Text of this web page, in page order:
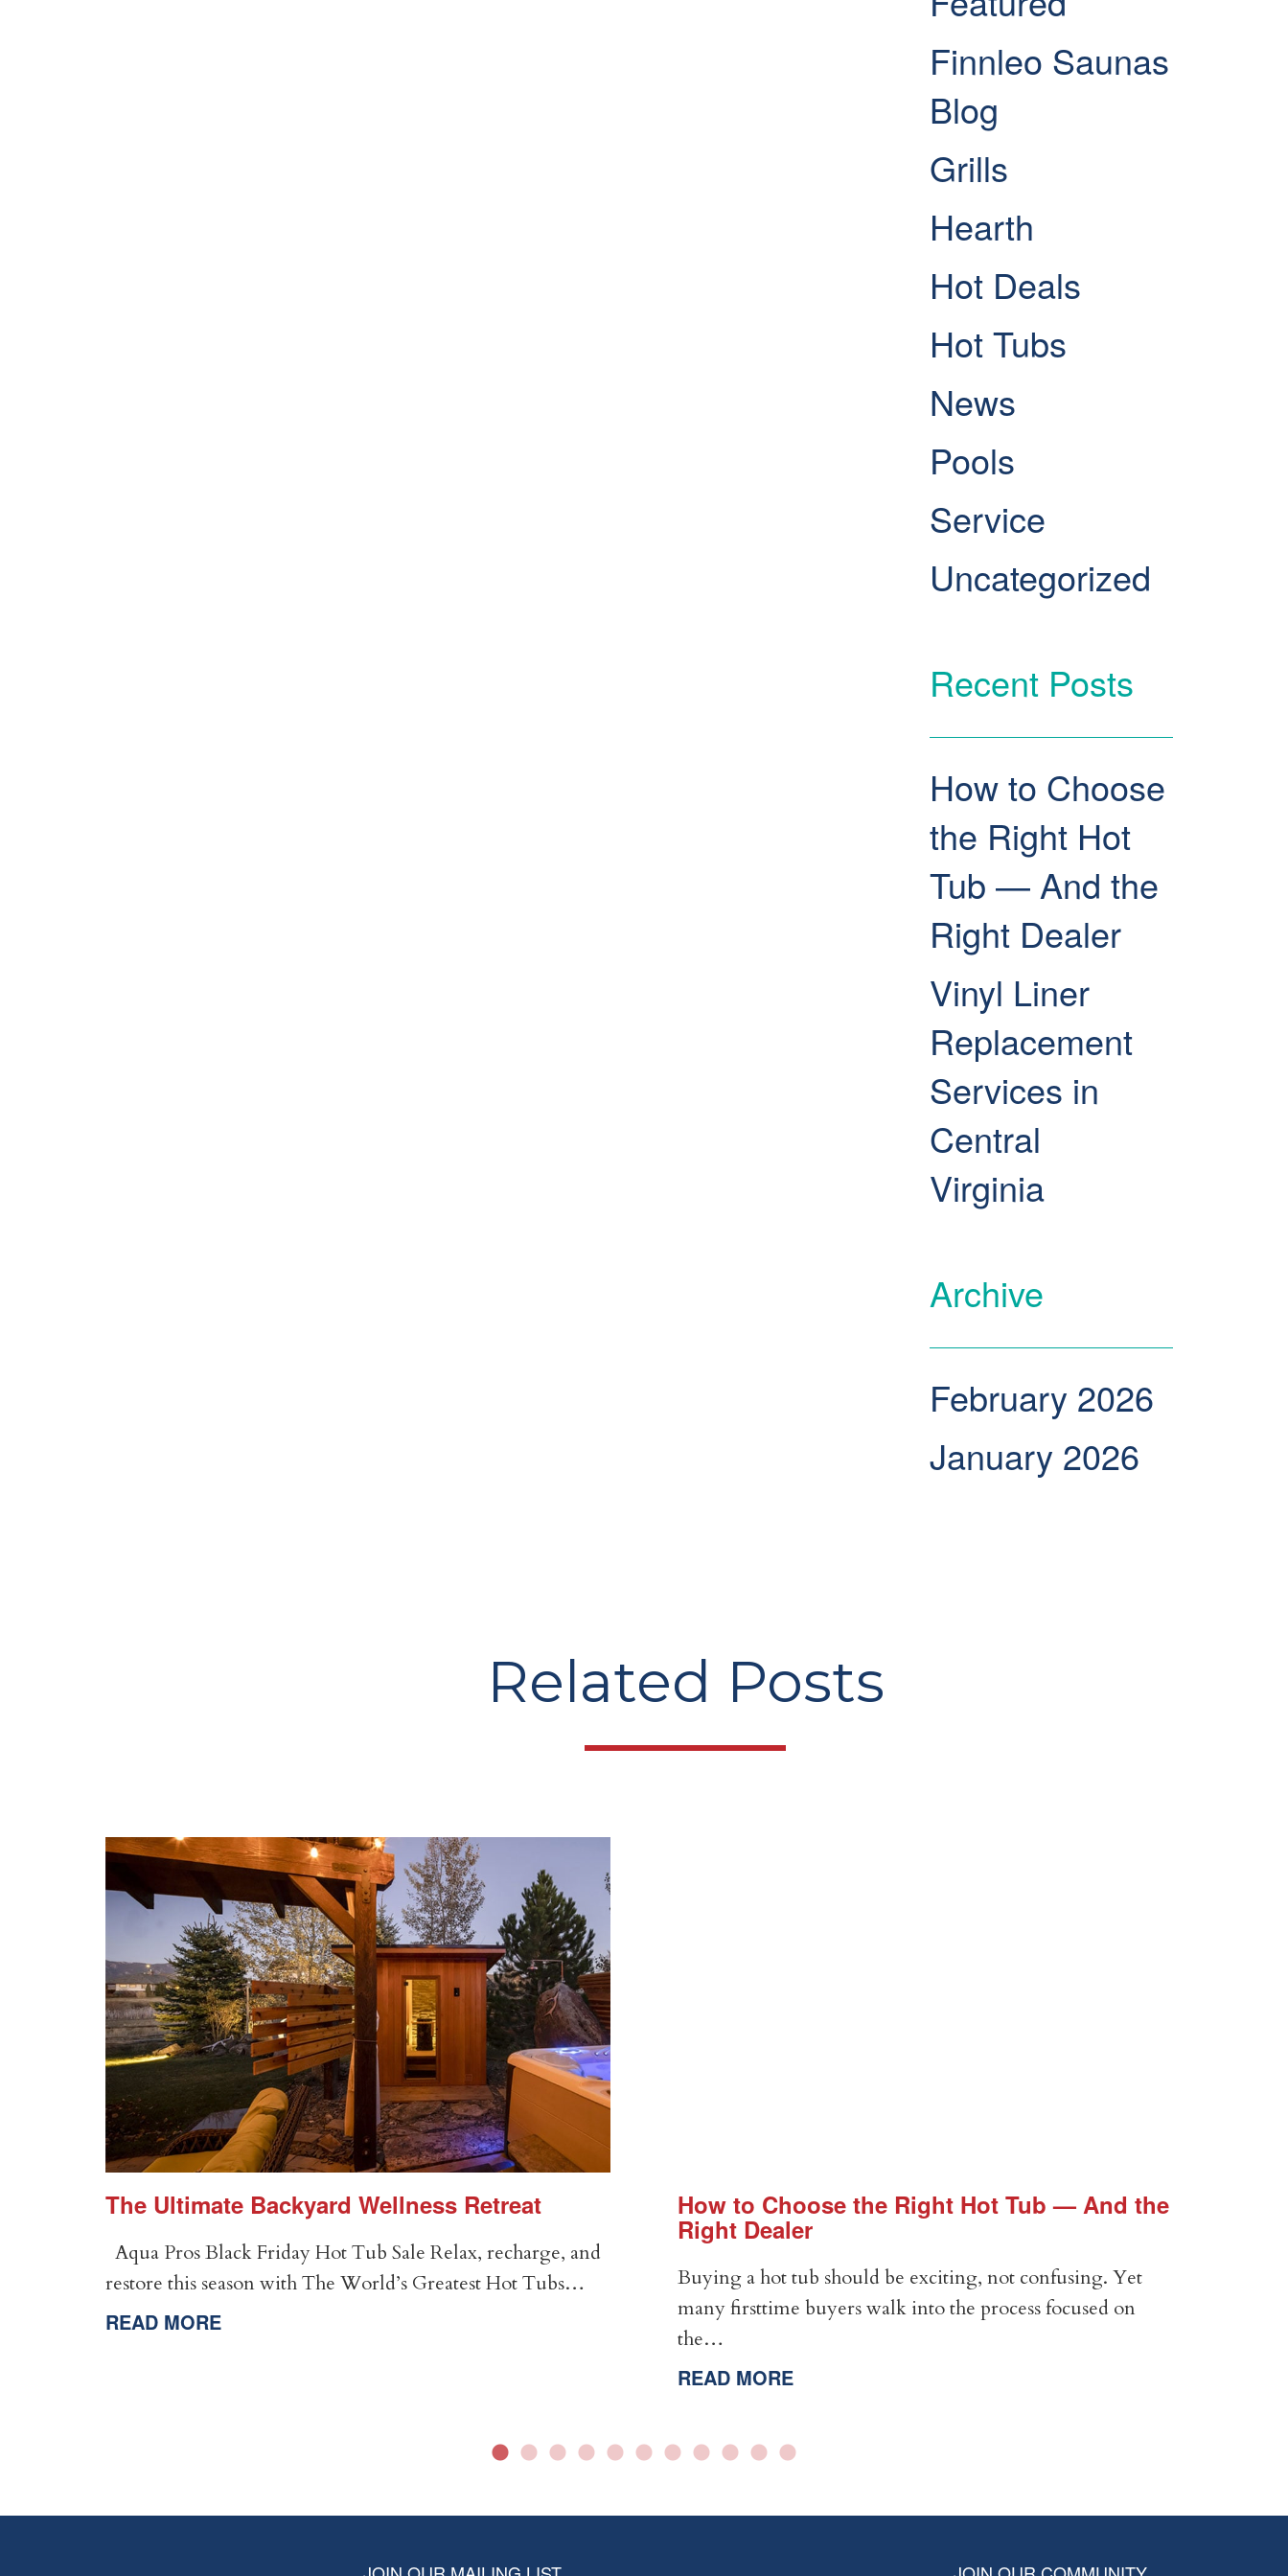
Finnleo Saunas
Blog
Grills
Hearth
Hot Deals
Hot Tubs
News
Pools
Service
Uncategorized
Recent Posts
How to Choose
the Right Hot
Tub — And the
Right Dealer
Vinyl Liner
Replacement
Services in
Central
Virginia
Archive
February 2026
January 2026
Related Posts
The Ultimate Backyard Wellness Retreat
Aqua Pros Black Friday Hot Tub Sale Relax, recharge, and
restore this season with The World’s Greatest Hot Tubs…
READ MORE
How to Choose the Right Hot Tub — And the
Right Dealer
Buying a hot tub should be exciting, not confusing. Yet
many firsttime buyers walk into the process focused on
the…
READ MORE